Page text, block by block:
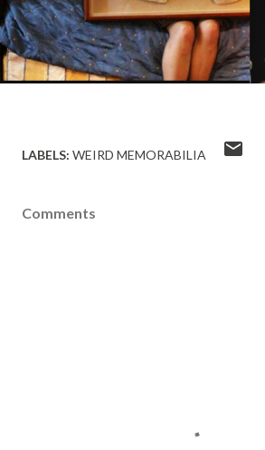
LABELS: WEIRD MEMORABILIA
Comments